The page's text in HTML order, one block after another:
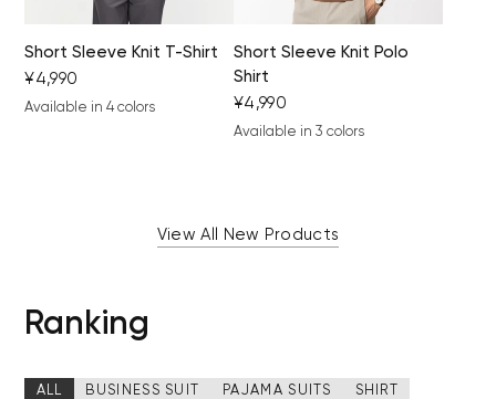
Short Sleeve Knit T-Shirt
¥4,990
Available in 4 colors
Short Sleeve Knit Polo
Shirt
¥4,990
Available in 3 colors
View All New Products
Ranking
ALL BUSINESS SUIT PAJAMA SUITS
SHIRT